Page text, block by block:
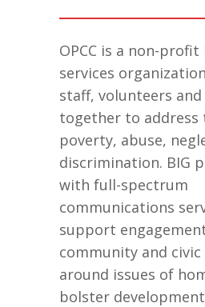
OPCC is a non-profit
services
staff, volunteers
together to address
poverty, abuse,
discrimination. BIG
with full-spectrum
communications
support
community and civic
around issues of
bolster